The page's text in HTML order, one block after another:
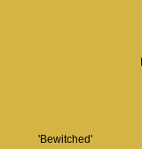
'Bewitched'